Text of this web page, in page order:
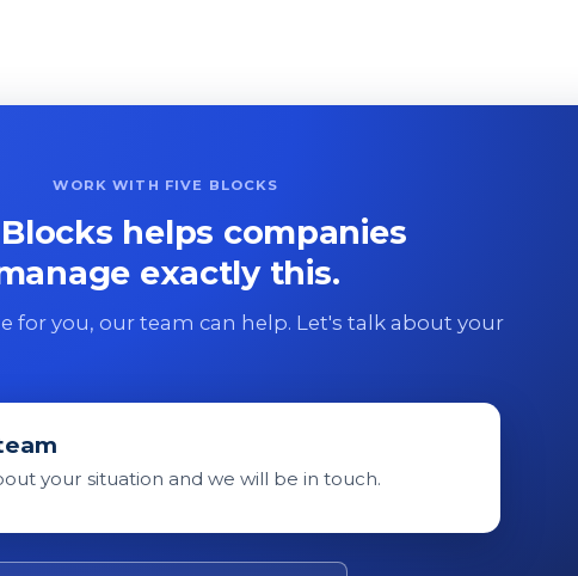
WORK WITH FIVE BLOCKS
helps companies
exactly this.
for you, our team can help. Let's talk about your
your situation and we will be in touch.